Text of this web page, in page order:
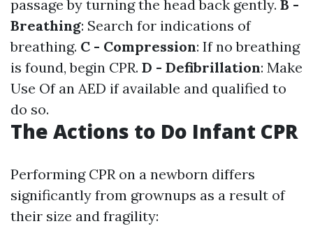
passage by turning the head back gently. B -
Breathing: Search for indications of
breathing. C - Compression: If no breathing
is found, begin CPR. D - Defibrillation: Make
Use Of an AED if available and qualified to
do so.
The Actions to Do Infant CPR
Performing CPR on a newborn differs
significantly from grownups as a result of
their size and fragility: